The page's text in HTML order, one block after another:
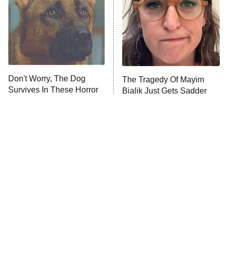
9:00 PM
ET
Fightland
Life, Larry, and the Pursuit of
Unhappiness
10:00 PM
ET
Anna Pigeon
Don't Worry, The Dog
Survives In These Horror
The Tragedy Of Mayim
Bialik Just Gets Sadder